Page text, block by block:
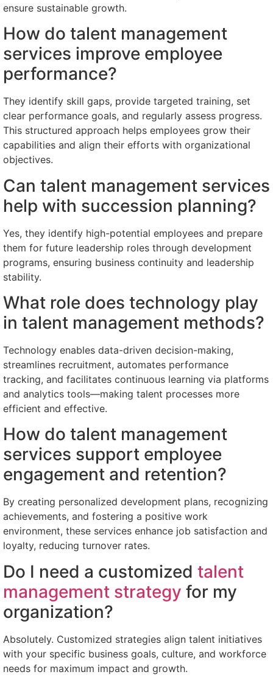
ensure sustainable growth.
How do talent management
services improve employee
performance?
They identify skill gaps, provide targeted training, set
clear performance goals, and regularly assess progress.
This structured approach helps employees grow their
capabilities and align their efforts with organizational
objectives.
Can talent management services
help with succession planning?
Yes, they identify high-potential employees and prepare
them for future leadership roles through development
programs, ensuring business continuity and leadership
stability.
What role does technology play
in talent management methods?
Technology enables data-driven decision-making,
streamlines recruitment, automates performance
tracking, and facilitates continuous learning via platforms
and analytics tools—making talent processes more
efficient and effective.
How do talent management
services support employee
engagement and retention?
By creating personalized development plans, recognizing
achievements, and fostering a positive work
environment, these services enhance job satisfaction and
loyalty, reducing turnover rates.
Do I need a customized talent
management strategy for my
organization?
Absolutely. Customized strategies align talent initiatives
with your specific business goals, culture, and workforce
needs for maximum impact and growth.